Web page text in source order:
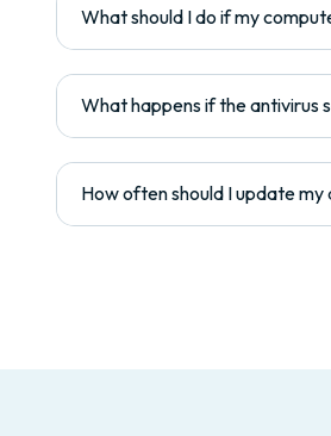
What should I do if my
What happens if the antivirus
How often should I update